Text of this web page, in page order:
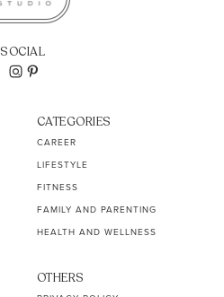
SOCIAL
CATEGORIES
CAREER
LIFESTYLE
FITNESS
FAMILY AND PARENTING
HEALTH AND WELLNESS
OTHERS